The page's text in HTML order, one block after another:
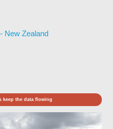
New Zealand
keep the data flowing